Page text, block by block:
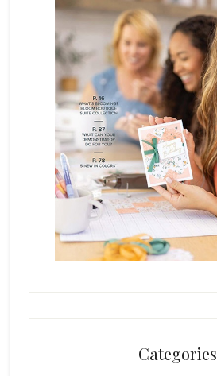
Categories